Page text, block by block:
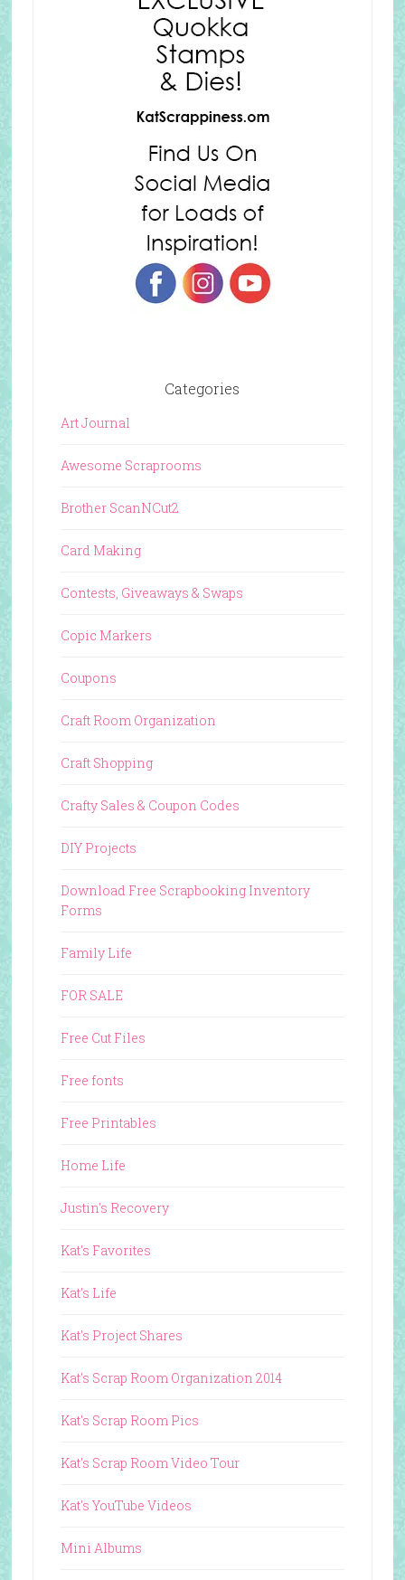
Categories
Art Journal
Awesome Scraprooms
Brother ScanNCut2
Card Making
Contests, Giveaways & Swaps
Copic Markers
Coupons
Craft Room Organization
Craft Shopping
Crafty Sales & Coupon Codes
DIY Projects
Download Free Scrapbooking Inventory
Forms
Family Life
FOR SALE
Free Cut Files
Free fonts
Free Printables
Home Life
Justin's Recovery
Kat's Favorites
Kat's Life
Kat's Project Shares
Kat's Scrap Room Organization 2014
Kat's Scrap Room Pics
Kat's Scrap Room Video Tour
Kat's YouTube Videos
Mini Albums